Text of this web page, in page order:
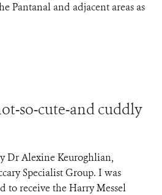
Pantanal and adjacent areas as
so-cute-and cuddly
Dr Alexine Keuroghlian,
Specialist Group. I was
to receive the Harry Messel